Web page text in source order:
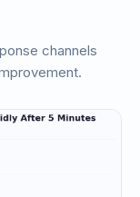
channels